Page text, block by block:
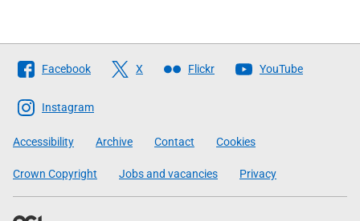
Follow
The
Scottish
Government
Facebook X Flickr YouTube
Instagram
Accessibility Archive Contact Cookies
Crown Copyright Jobs and vacancies Privacy